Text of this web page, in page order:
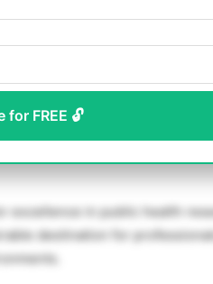
for FREE 🔓
excellence in public health
destination for